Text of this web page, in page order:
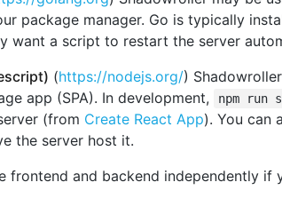
package manager. Go is typically
want a script to restart the server
(https://nodejs.org/)
app (SPA). In development,
npm run
(from Create React App). You can
the server host it.
frontend and backend independently